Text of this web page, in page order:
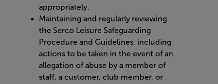
appropriately.
Maintaining and regularly reviewing
the Serco Leisure Safeguarding
Procedure and Guidelines, including
actions to be taken in the event of an
allegation of abuse by a member of
staff, a customer, club member, or